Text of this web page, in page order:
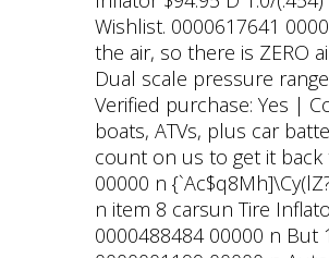
Wishlist. 0000617641
the air, so there is ZERO
Dual scale pressure
Verified purchase: Yes |
boats, ATVs, plus car
count on us to get it
00000 n
n item 8 carsun Tire
0000488484 00000 n But